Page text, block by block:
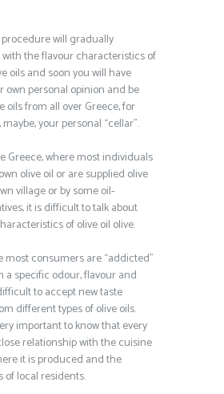
will gradually
the flavour characteristics of
oils and soon you will have
own personal opinion and be
oils from all over Greece, for
your personal “cellar”.
Greece, where most individuals
olive oil or are supplied olive
village or by some oil-
it is difficult to talk about
of olive oil olive.
most consumers are “addicted”
a specific odour, flavour and
to accept new taste
different types of olive oils.
important to know that every
relationship with the cuisine
it is produced and the
of local residents.